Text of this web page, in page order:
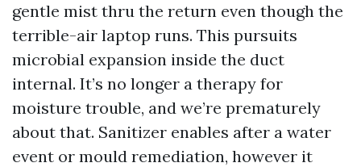
gentle mist thru the return even though the
terrible-air laptop runs. This pursuits
microbial expansion inside the duct
internal. It’s no longer a therapy for
moisture trouble, and we’re prematurely
about that. Sanitizer enables after a water
event or mould remediation, however it